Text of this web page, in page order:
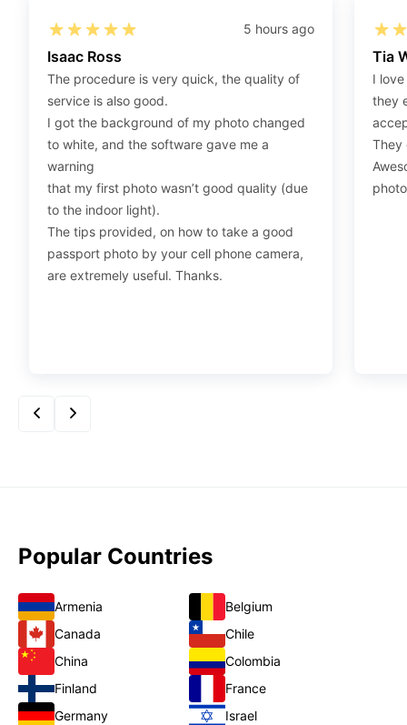
placed under your “Order items” section, then choose
“save link as” and save it as a .jpeg.
Step 4:Press “Ctrl+P” or right-click “Print,” and your
print settings will appear. Make sure to pick 4X6” size
paper with a quality of at least 300 dpi. Also, make sure
to remove all border spaces/gaps and print.
5 hours ago
Isaac Ross
The procedure is very quick, the quality of
service is also good.
I got the background of my photo changed
to white, and the software gave me a
warning
that my first photo wasn’t good quality (due
to the indoor light).
The tips provided, on how to take a good
passport photo by your cell phone camera,
are extremely useful. Thanks.
Tia
I
they
They
Popular Countries
Armenia
Belgium
Canada
Chile
China
Colombia
Finland
France
Germany
Israel